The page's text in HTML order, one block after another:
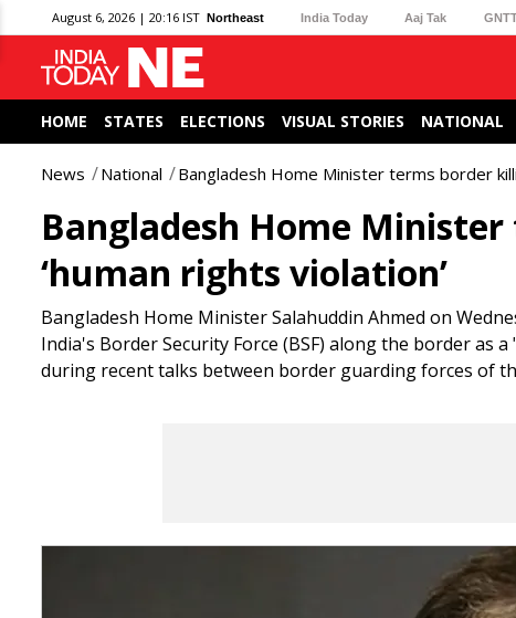
August 6, 2026 | 20:16 IST Northeast India Today Aaj Tak
HOME STATES ELECTIONS VISUAL STORIES NATIONAL
News National Bangladesh Home Minister terms border
Bangladesh Home
‘human rights violation’
Bangladesh Home Minister Salahuddin Ahmed on
India's Border Security Force (BSF) along the border as
during recent talks between border guarding forces of